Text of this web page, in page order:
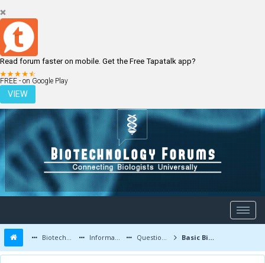
Read forum faster on mobile. Get the Free Tapatalk app?
FREE - on Google Play
VIEW
LOGIN REGISTER
Biotechnology Forums Information Questions and Answers Basic Biotech Lab Equipment